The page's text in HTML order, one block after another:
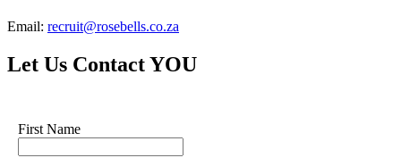
Email: recruit@rosebells.co.za
Let Us Contact YOU
First Name